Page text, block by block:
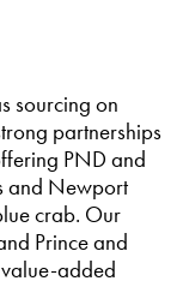
sourcing on
partnerships
PND and
and Newport
crab. Our
Prince and
added